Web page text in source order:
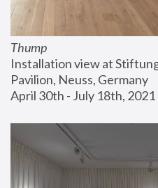
Thump
Installation view at
Pavilion, Neuss, Germany
April 30th - July 18th, 2021